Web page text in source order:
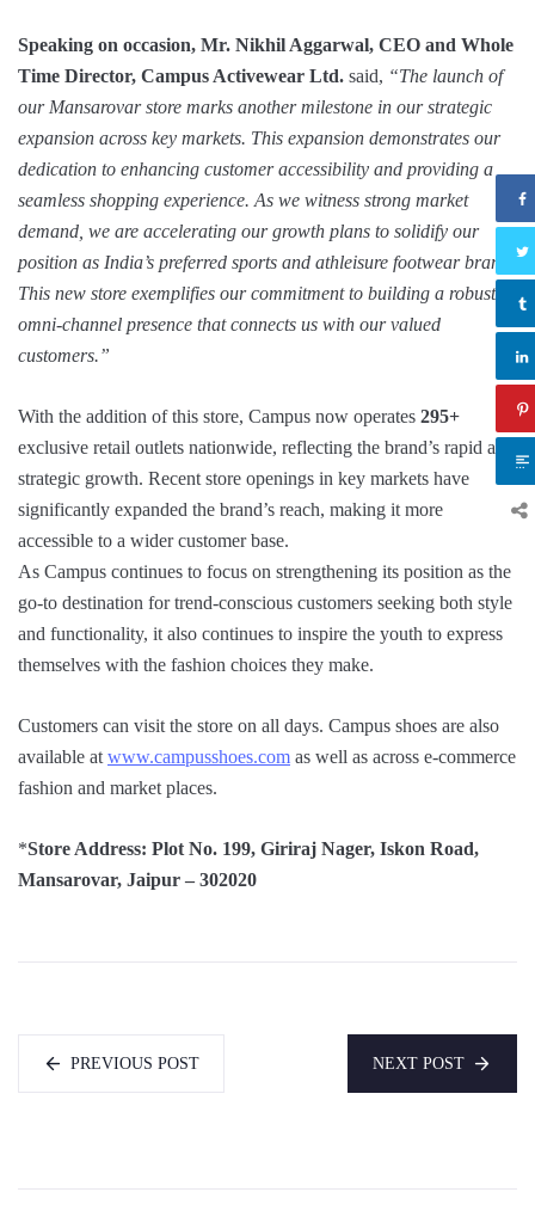
Speaking on occasion, Mr. Nikhil Aggarwal, CEO and Whole
Time Director, Campus Activewear Ltd. said, “The launch of
our Mansarovar store marks another milestone in our strategic
expansion across key markets. This expansion demonstrates our
dedication to enhancing customer accessibility and providing a
seamless shopping experience. As we witness strong market
demand, we are accelerating our growth plans to solidify our
position as India’s preferred sports and athleisure footwear brand.
This new store exemplifies our commitment to building a robust
omni-channel presence that connects us with our valued
customers.”
With the addition of this store, Campus now operates 295+
exclusive retail outlets nationwide, reflecting the brand’s rapid and
strategic growth. Recent store openings in key markets have
significantly expanded the brand’s reach, making it more
accessible to a wider customer base.
As Campus continues to focus on strengthening its position as the
go-to destination for trend-conscious customers seeking both style
and functionality, it also continues to inspire the youth to express
themselves with the fashion choices they make.
Customers can visit the store on all days. Campus shoes are also
available at www.campusshoes.com as well as across e-commerce
fashion and market places.
*Store Address: Plot No. 199, Giriraj Nager, Iskon Road,
Mansarovar, Jaipur – 302020
PREVIOUS POST NEXT POST